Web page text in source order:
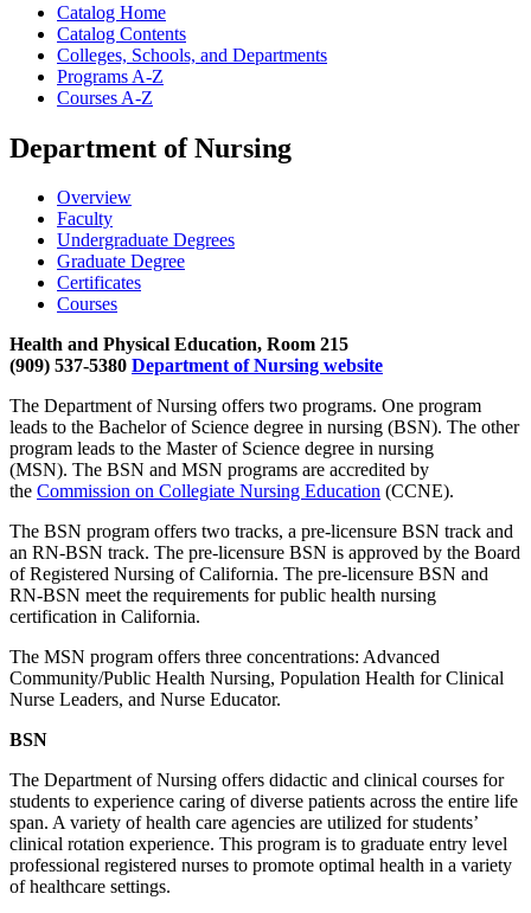
Catalog Home
Catalog Contents
Colleges, Schools, and Departments
Programs A-Z
Courses A-Z
Department of Nursing
Overview
Faculty
Undergraduate Degrees
Graduate Degree
Certificates
Courses
Health and Physical Education, Room 215
(909) 537-5380 Department of Nursing website
The Department of Nursing offers two programs. One program
leads to the Bachelor of Science degree in nursing (BSN). The other
program leads to the Master of Science degree in nursing
(MSN). The BSN and MSN programs are accredited by
the Commission on Collegiate Nursing Education (CCNE).
The BSN program offers two tracks, a pre-licensure BSN track and
an RN-BSN track. The pre-licensure BSN is approved by the Board
of Registered Nursing of California. The pre-licensure BSN and
RN-BSN meet the requirements for public health nursing
certification in California.
The MSN program offers three concentrations: Advanced
Community/Public Health Nursing, Population Health for Clinical
Nurse Leaders, and Nurse Educator.
BSN
The Department of Nursing offers didactic and clinical courses for
students to experience caring of diverse patients across the entire life
span. A variety of health care agencies are utilized for students’
clinical rotation experience. This program is to graduate entry level
professional registered nurses to promote optimal health in a variety
of healthcare settings.